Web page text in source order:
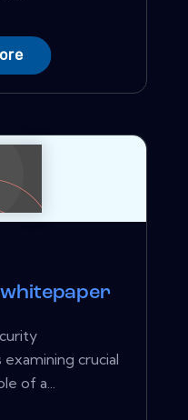
crucial
of a...